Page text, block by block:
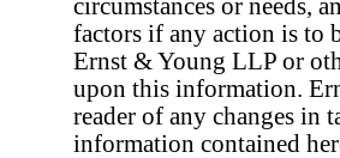
circumstances or needs,
factors if any action is to
Ernst & Young LLP or
upon this information.
reader of any changes in
information contained